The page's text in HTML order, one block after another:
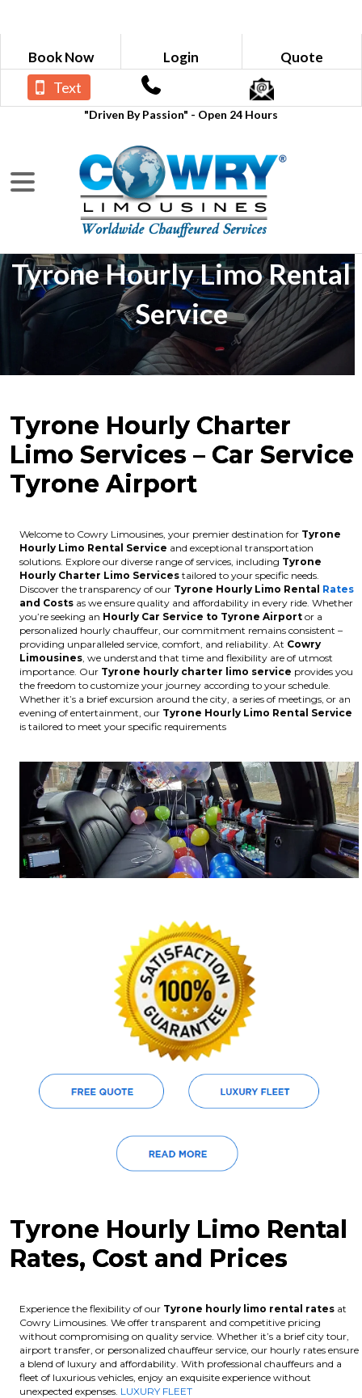
Book Now Login Quote
"Driven By Passion" - Open 24 Hours
Text
Tyrone Hourly Limo Rental
Service
Tyrone Hourly Charter
Limo Services – Car Service
Tyrone Airport
Welcome to Cowry Limousines, your premier destination for Tyrone
Hourly Limo Rental Service and exceptional transportation
solutions. Explore our diverse range of services, including Tyrone
Hourly Charter Limo Services tailored to your specific needs.
Discover the transparency of our Tyrone Hourly Limo Rental Rates
and Costs as we ensure quality and affordability in every ride. Whether
you’re seeking an Hourly Car Service to Tyrone Airport or a
personalized hourly chauffeur, our commitment remains consistent –
providing unparalleled service, comfort, and reliability. At Cowry
Limousines , we understand that time and flexibility are of utmost
importance. Our Tyrone hourly charter limo service provides you
the freedom to customize your journey according to your schedule.
Whether it’s a brief excursion around the city, a series of meetings, or an
evening of entertainment, our Tyrone Hourly Limo Rental Service
is tailored to meet your specific requirements
Tyrone Hourly Limo Rental
Rates, Cost and Prices
Experience the flexibility of our Tyrone hourly limo rental rates at
Cowry Limousines. We offer transparent and competitive pricing
without compromising on quality service. Whether it’s a brief city tour,
airport transfer, or personalized chauffeur service, our hourly rates ensure
a blend of luxury and affordability. With professional chauffeurs and a
fleet of luxurious vehicles, enjoy an exquisite experience without
unexpected expenses. LUXURY FLEET